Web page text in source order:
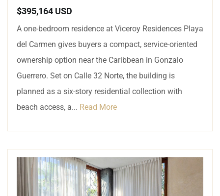
$395,164 USD
A one-bedroom residence at Viceroy Residences Playa
del Carmen gives buyers a compact, service-oriented
ownership option near the Caribbean in Gonzalo
Guerrero. Set on Calle 32 Norte, the building is
planned as a six-story residential collection with
beach access, a... Read More